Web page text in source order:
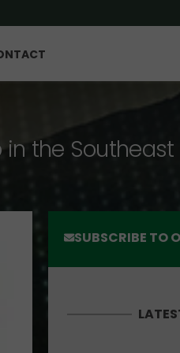
in the Southeast
SUBSCRIBE TO